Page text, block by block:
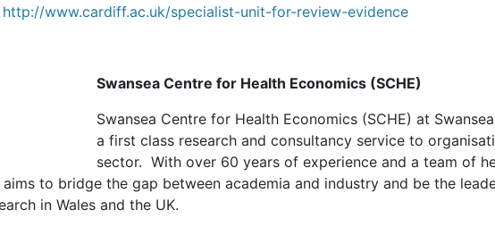
http://www.cardiff.ac.uk/specialist-unit-for-review-evidence
Swansea Centre for Health Economics (SCHE)
Swansea Centre for Health Economics (SCHE) at
a first class research and consultancy service to
sector. With over 60 years of experience and a team of
aims to bridge the gap between academia and industry and be the
in Wales and the UK.